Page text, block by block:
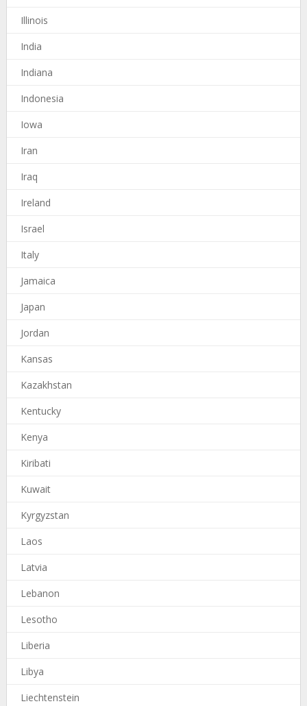
Illinois
India
Indiana
Indonesia
Iowa
Iran
Iraq
Ireland
Israel
Italy
Jamaica
Japan
Jordan
Kansas
Kazakhstan
Kentucky
Kenya
Kiribati
Kuwait
Kyrgyzstan
Laos
Latvia
Lebanon
Lesotho
Liberia
Libya
Liechtenstein